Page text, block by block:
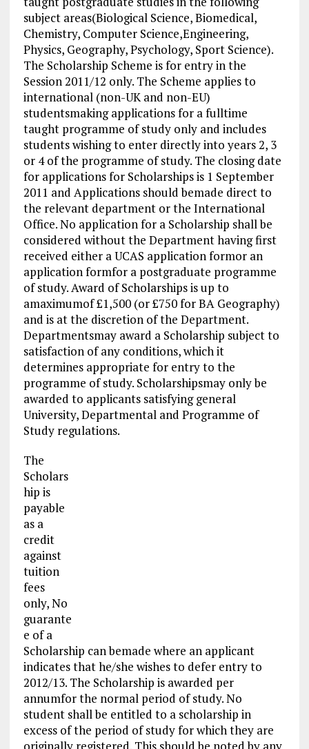
subject areas(Biological Science, Biomedical,
Chemistry, Computer Science,Engineering,
Physics, Geography, Psychology, Sport Science).
The Scholarship Scheme is for entry in the
Session 2011/12 only. The Scheme applies to
international (non-UK and non-EU)
studentsmaking applications for a fulltime
taught programme of study only and includes
students wishing to enter directly into years 2, 3
or 4 of the programme of study. The closing date
for applications for Scholarships is 1 September
2011 and Applications should bemade direct to
the relevant department or the International
Office. No application for a Scholarship shall be
considered without the Department having first
received either a UCAS application formor an
application formfor a postgraduate programme
of study. Award of Scholarships is up to
amaximumof £1,500 (or £750 for BA Geography)
and is at the discretion of the Department.
Departmentsmay award a Scholarship subject to
satisfaction of any conditions, which it
determines appropriate for entry to the
programme of study. Scholarshipsmay only be
awarded to applicants satisfying general
University, Departmental and Programme of
Study regulations.
The
Scholars
hip is
payable
as a
credit
against
tuition
fees
only, No
guarante
e of a
Scholarship can bemade where an applicant
indicates that he/she wishes to defer entry to
2012/13. The Scholarship is awarded per
annumfor the normal period of study. No
student shall be entitled to a scholarship in
excess of the period of study for which they are